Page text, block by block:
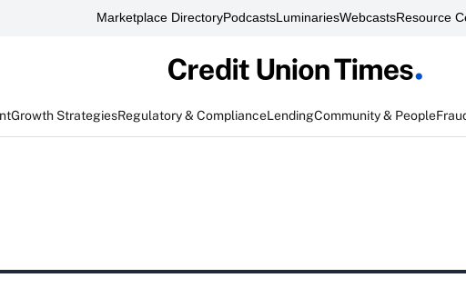
Marketplace DirectoryPodcastsLuminariesWebcastsResource
Growth StrategiesRegulatory & ComplianceLendingCommunity & People